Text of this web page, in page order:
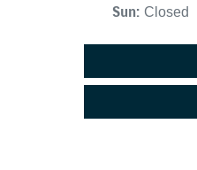
Sun: Closed